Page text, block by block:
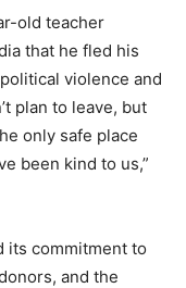
old teacher
that he fled his
violence and
plan to leave, but
only safe place
been kind to us,”
its commitment to
and the